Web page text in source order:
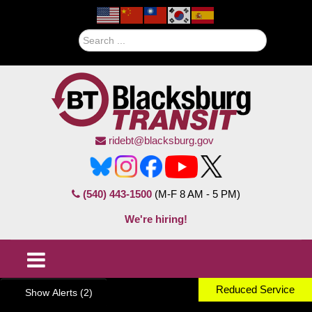
ridebt@blacksburg.gov
(540) 443-1500 (M-F 8 AM - 5 PM)
We're hiring!
Show Alerts (2) Reduced Service